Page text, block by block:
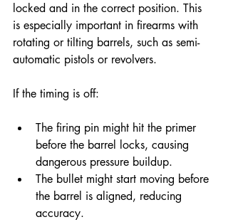
locked and in the correct position. This
is especially important in firearms with
rotating or tilting barrels, such as semi-
automatic pistols or revolvers.
If the timing is off:
The firing pin might hit the primer
before the barrel locks, causing
dangerous pressure buildup.
The bullet might start moving before
the barrel is aligned, reducing
accuracy.